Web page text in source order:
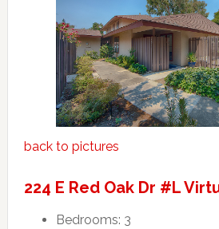
back to pictures
224 E Red Oak Dr #L
Bedrooms: 3